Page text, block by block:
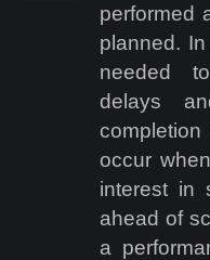
performed
planned.
needed
delays
occur
interest in
ahead of
a